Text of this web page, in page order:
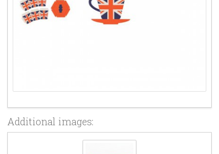
Additional images: